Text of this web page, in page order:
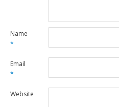
Name
*
Email
*
Website